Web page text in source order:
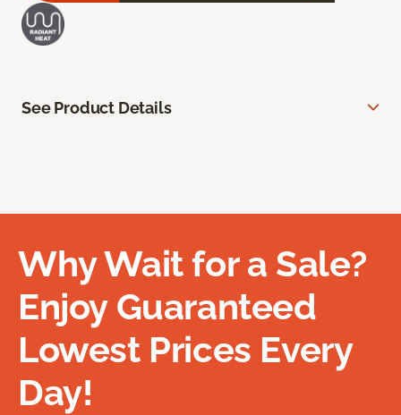
See Product Details
Why Wait for a Sale?
Enjoy Guaranteed
Lowest Prices Every
Day!